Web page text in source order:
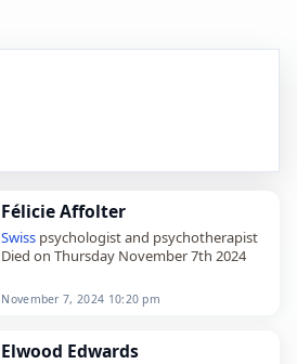
Félicie Affolter
Swiss psychologist and psychotherapist
Died on Thursday November 7th 2024
November 7, 2024 10:20 pm
Elwood Edwards